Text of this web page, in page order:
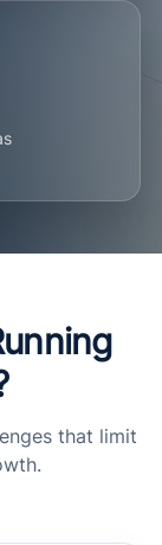
that limit